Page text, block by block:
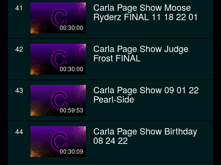
41
00:30:00
Carla Page Show Moose
Ryderz FINAL 11 18 22 01
42
00:30:00
Carla Page Show Judge
Frost FINAL
43
00:59:53
Carla Page Show 09 01 22
Pearl-Side
44
00:30:09
Carla Page Show Birthday
08 24 22